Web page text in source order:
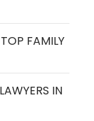
FAMILY
IN